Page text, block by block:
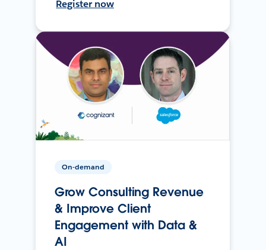
Register now
On-demand
Grow Consulting Revenue
& Improve Client
Engagement with Data &
AI